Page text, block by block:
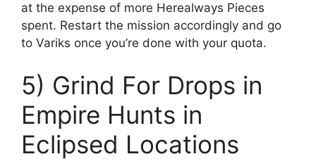
at the expense of more Herealways Pieces
spent. Restart the mission accordingly and go
to Variks once you’re done with your quota.
5) Grind For Drops in
Empire Hunts in
Eclipsed Locations